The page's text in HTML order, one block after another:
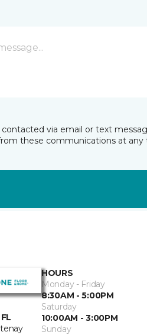
via email or text
these communications at any
HOURS
Monday - Friday
8:30AM - 5:00PM
Saturday
10:00AM - 3:00PM
Sunday